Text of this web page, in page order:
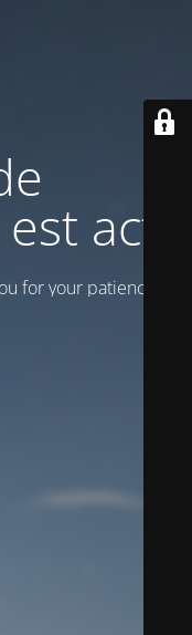
actif
for your patience!